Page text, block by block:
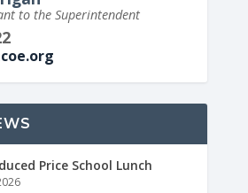
to the Superintendent
Price School Lunch